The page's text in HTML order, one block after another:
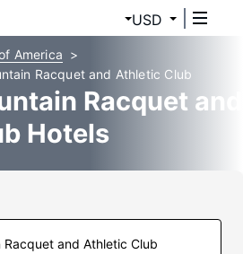
USD
America
Racquet and Athletic Club
Racquet and
Hotels